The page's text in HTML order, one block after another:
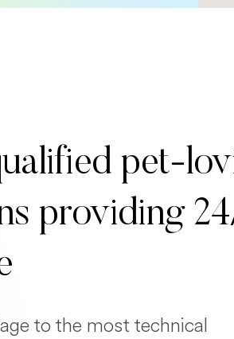
pet-
providing
to the most technical